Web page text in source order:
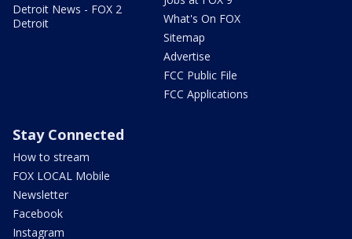
Detroit News - FOX 2
Detroit
What's On FOX
Sitemap
Advertise
FCC Public File
FCC Applications
Stay Connected
How to stream
FOX LOCAL Mobile
Newsletter
Facebook
Instagram